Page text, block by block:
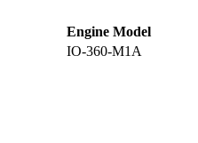
Engine Model
IO-360-M1A